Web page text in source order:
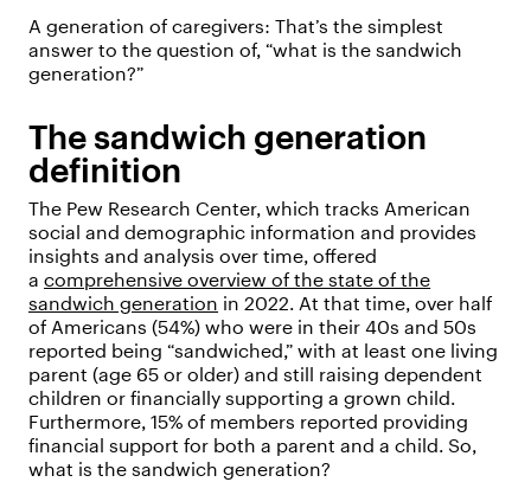
A generation of caregivers: That’s the simplest
answer to the question of, “what is the sandwich
generation?”
The sandwich generation
definition
The Pew Research Center, which tracks American
social and demographic information and provides
insights and analysis over time, offered
a comprehensive overview of the state of the
sandwich generation in 2022. At that time, over half
of Americans (54%) who were in their 40s and 50s
reported being “sandwiched,” with at least one living
parent (age 65 or older) and still raising dependent
children or financially supporting a grown child.
Furthermore, 15% of members reported providing
financial support for both a parent and a child. So,
what is the sandwich generation?